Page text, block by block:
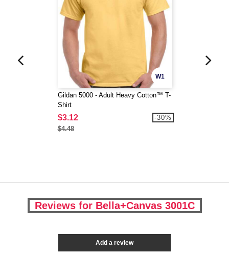
W1
Gildan 5000 - Adult Heavy Cotton™ T-
Shirt
$3.12
$4.48
-30%
Reviews for Bella+Canvas 3001C
Add a review